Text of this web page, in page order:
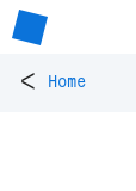
< Home